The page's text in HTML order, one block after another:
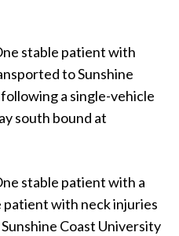
stable patient with
to Sunshine
a single-vehicle
south bound at
stable patient with a
patient with neck injuries
Coast University